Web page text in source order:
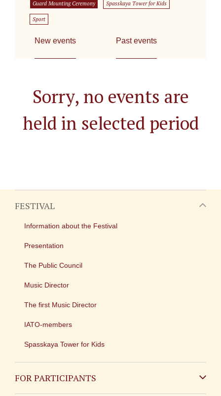
Guard Mounting Ceremony Spasskaya Tower for Kids
Sport
New events Past events
Sorry, no events are
held in selected period
FESTIVAL
Information about the Festival
Presentation
The Public Council
Music Director
The first Music Director
IATO-members
Spasskaya Tower for Kids
FOR PARTICIPANTS